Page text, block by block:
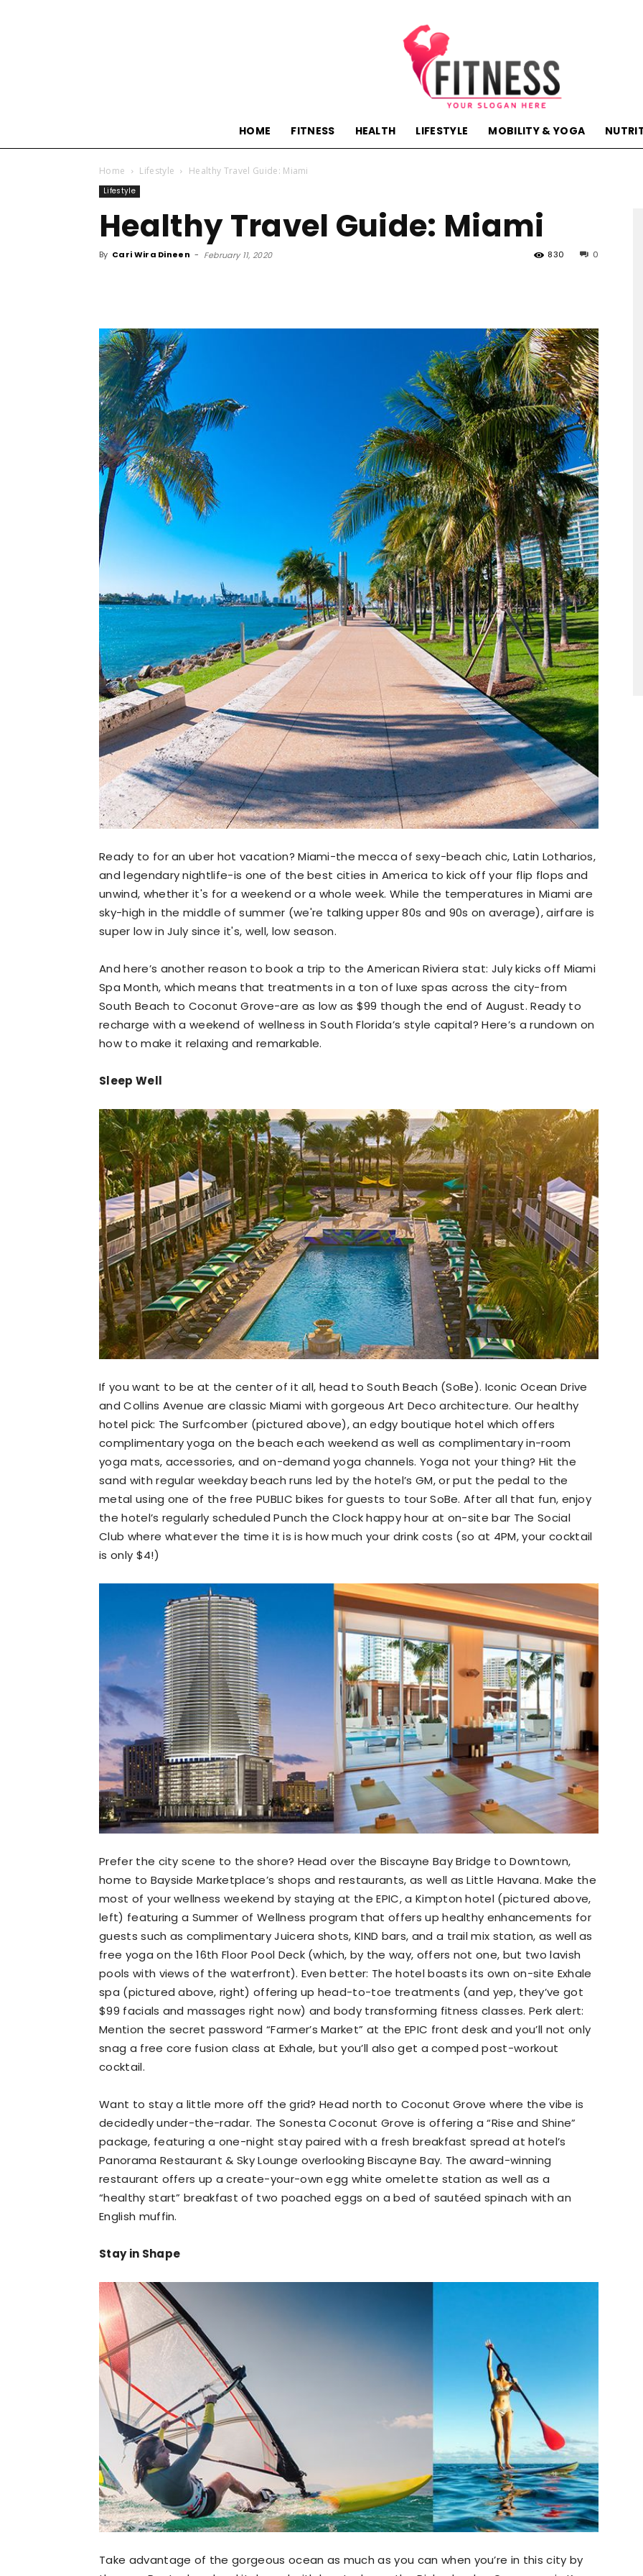
HOME FITNESS HEALTH LIFESTYLE MOBILITY & YOGA
Home Lifestyle Healthy Travel Guide: Miami
Lifestyle
Healthy Travel Guide: Miami
By Cari Wira Dineen - February 11, 2020 0
830
Ready to for an uber hot vacation? Miami-the mecca of sexy-beach chic, Latin Lotharios,
and legendary nightlife-is one of the best cities in America to kick off your flip flops and
unwind, whether it's for a weekend or a whole week. While the temperatures in Miami are
sky-high in the middle of summer (we're talking upper 80s and 90s on average), airfare is
super low in July since it's, well, low season.
And here’s another reason to book a trip to the American Riviera stat: July kicks off Miami
Spa Month, which means that treatments in a ton of luxe spas across the city-from
South Beach to Coconut Grove-are as low as $99 though the end of August. Ready to
recharge with a weekend of wellness in South Florida’s style capital? Here’s a rundown on
how to make it relaxing and remarkable.
Sleep Well
If you want to be at the center of it all, head to South Beach (SoBe). Iconic Ocean Drive
and Collins Avenue are classic Miami with gorgeous Art Deco architecture. Our healthy
hotel pick: The Surfcomber (pictured above), an edgy boutique hotel which offers
complimentary yoga on the beach each weekend as well as complimentary in-room
yoga mats, accessories, and on-demand yoga channels. Yoga not your thing? Hit the
sand with regular weekday beach runs led by the hotel’s GM, or put the pedal to the
metal using one of the free PUBLIC bikes for guests to tour SoBe. After all that fun, enjoy
the hotel’s regularly scheduled Punch the Clock happy hour at on-site bar The Social
Club where whatever the time it is is how much your drink costs (so at 4PM, your cocktail
is only $4!)
Prefer the city scene to the shore? Head over the Biscayne Bay Bridge to Downtown,
home to Bayside Marketplace’s shops and restaurants, as well as Little Havana. Make the
most of your wellness weekend by staying at the EPIC, a Kimpton hotel (pictured above,
left) featuring a Summer of Wellness program that offers up healthy enhancements for
guests such as complimentary Juicera shots, KIND bars, and a trail mix station, as well as
free yoga on the 16th Floor Pool Deck (which, by the way, offers not one, but two lavish
pools with views of the waterfront). Even better: The hotel boasts its own on-site Exhale
spa (pictured above, right) offering up head-to-toe treatments (and yep, they’ve got
$99 facials and massages right now) and body transforming fitness classes. Perk alert:
Mention the secret password “Farmer’s Market” at the EPIC front desk and you’ll not only
snag a free core fusion class at Exhale, but you’ll also get a comped post-workout
cocktail.
Want to stay a little more off the grid? Head north to Coconut Grove where the vibe is
decidedly under-the-radar. The Sonesta Coconut Grove is offering a “Rise and Shine”
package, featuring a one-night stay paired with a fresh breakfast spread at hotel’s
Panorama Restaurant & Sky Lounge overlooking Biscayne Bay. The award-winning
restaurant offers up a create-your-own egg white omelette station as well as a
“healthy start” breakfast of two poached eggs on a bed of sautéed spinach with an
English muffin.
Stay in Shape
Take advantage of the gorgeous ocean as much as you can when you’re in this city by